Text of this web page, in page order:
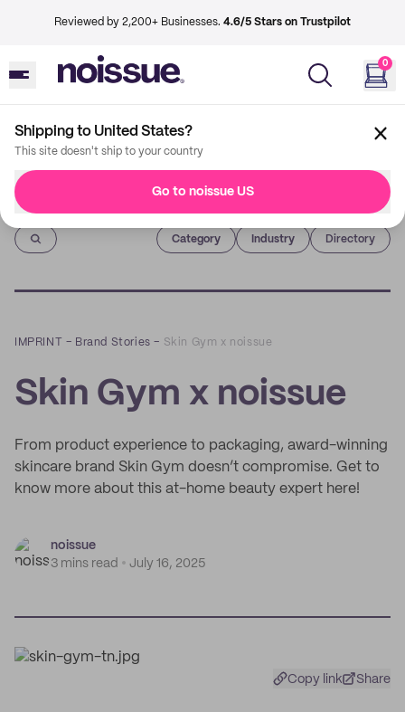
Reviewed by 2,200+ Businesses. 4.6/5 Stars on Trustpilot
0
Shipping to United States?
This site doesn't ship to your country
Go to noissue US
Imprint
Category Industry Directory
IMPRINT – Brand Stories – Skin Gym x noissue
Skin Gym x noissue
From product experience to packaging, award-winning
skincare brand Skin Gym doesn’t compromise. Get to
know more about this at-home beauty expert here!
noissue
3 mins read
July 16, 2025
Copy link Share